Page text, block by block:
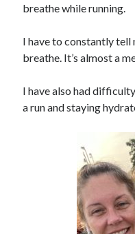
breathe while running.
I have to constantly tell
breathe. It’s almost a
I have also had
a run and staying